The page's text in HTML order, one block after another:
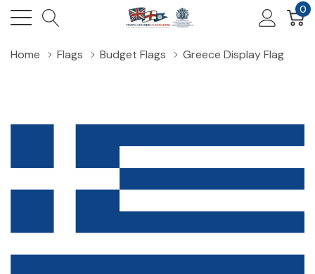
0
Home Flags Budget Flags Greece Display Flag